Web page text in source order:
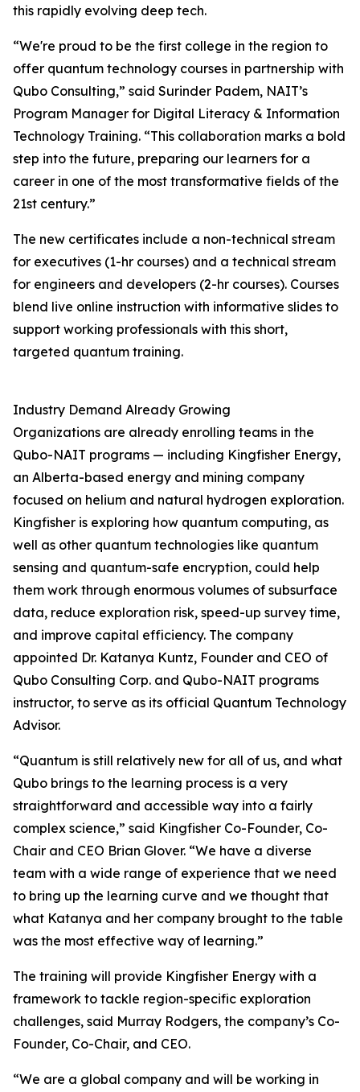
this rapidly evolving deep tech.
“We're proud to be the first college in the region to
offer quantum technology courses in partnership with
Qubo Consulting,” said Surinder Padem, NAIT’s
Program Manager for Digital Literacy & Information
Technology Training. “This collaboration marks a bold
step into the future, preparing our learners for a
career in one of the most transformative fields of the
21st century.”
The new certificates include a non-technical stream
for executives (1-hr courses) and a technical stream
for engineers and developers (2-hr courses). Courses
blend live online instruction with informative slides to
support working professionals with this short,
targeted quantum training.
Industry Demand Already Growing
Organizations are already enrolling teams in the
Qubo-NAIT programs — including Kingfisher Energy,
an Alberta-based energy and mining company
focused on helium and natural hydrogen exploration.
Kingfisher is exploring how quantum computing, as
well as other quantum technologies like quantum
sensing and quantum-safe encryption, could help
them work through enormous volumes of subsurface
data, reduce exploration risk, speed-up survey time,
and improve capital efficiency. The company
appointed Dr. Katanya Kuntz, Founder and CEO of
Qubo Consulting Corp. and Qubo-NAIT programs
instructor, to serve as its official Quantum Technology
Advisor.
“Quantum is still relatively new for all of us, and what
Qubo brings to the learning process is a very
straightforward and accessible way into a fairly
complex science,” said Kingfisher Co-Founder, Co-
Chair and CEO Brian Glover. “We have a diverse
team with a wide range of experience that we need
to bring up the learning curve and we thought that
what Katanya and her company brought to the table
was the most effective way of learning.”
The training will provide Kingfisher Energy with a
framework to tackle region-specific exploration
challenges, said Murray Rodgers, the company’s Co-
Founder, Co-Chair, and CEO.
“We are a global company and will be working in